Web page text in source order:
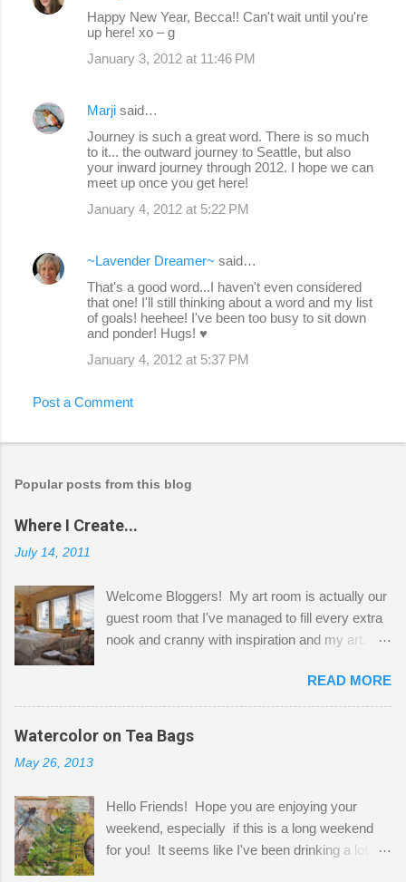
Happy New Year, Becca!! Can't wait until you're
up here! xo – g
January 3, 2012 at 11:46 PM
Marji said…
Journey is such a great word. There is so much
to it... the outward journey to Seattle, but also
your inward journey through 2012. I hope we can
meet up once you get here!
January 4, 2012 at 5:22 PM
~Lavender Dreamer~ said…
That's a good word...I haven't even considered
that one! I'll still thinking about a word and my list
of goals! heehee! I've been too busy to sit down
and ponder! Hugs! ♥
January 4, 2012 at 5:37 PM
Post a Comment
Popular posts from this blog
Where I Create...
July 14, 2011
Welcome Bloggers! My art room is actually our
guest room that I've managed to fill every extra
nook and cranny with inspiration and my art.
Shatzie and Fetzer. Hurry and grab a seat
before Fetzer beats you to it! Along this side of
the wall I've managed to squeeze in 2 computer
desks and a lot of my stuff. As you can see, my
a bit of every media, therefore it's easy to run
out of space. So, what I try to do is utilize my
small space by storing my supplies in plastic
READ MORE
Watercolor on Tea Bags
May 26, 2013
Hello Friends! Hope you are enjoying your
weekend, especially if this is a long weekend
for you! It seems like I've been drinking a lot of